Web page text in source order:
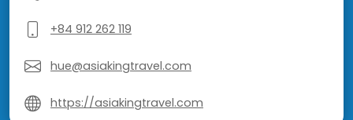
+84 912 262 119
hue@asiakingtravel.com
https://asiakingtravel.com